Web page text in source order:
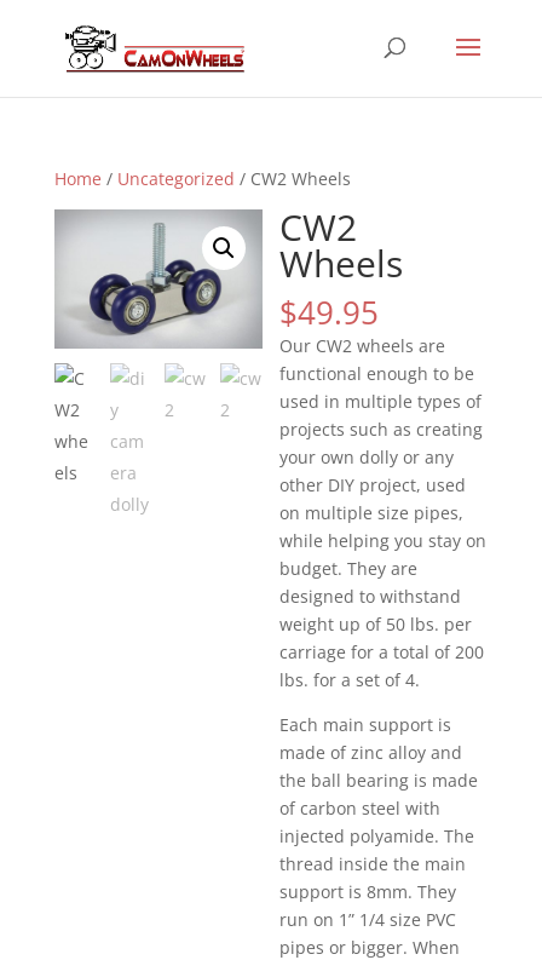
Home / Uncategorized / CW2 Wheels
CW2
Wheels
$49.95
Our CW2 wheels are
functional enough to be
used in multiple types of
projects such as creating
your own dolly or any
other DIY project, used
on multiple size pipes,
while helping you stay on
budget. They are
designed to withstand
weight up of 50 lbs. per
carriage for a total of 200
lbs. for a set of 4.
Each main support is
made of zinc alloy and
the ball bearing is made
of carbon steel with
injected polyamide. The
thread inside the main
support is 8mm. They
run on 1” 1/4 size PVC
pipes or bigger. When